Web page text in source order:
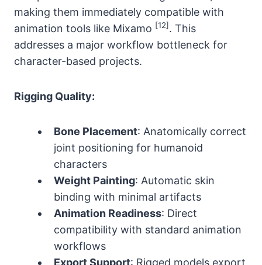
making them immediately compatible with
animation tools like Mixamo [12]. This
addresses a major workflow bottleneck for
character-based projects.
Rigging Quality:
Bone Placement: Anatomically correct
joint positioning for humanoid
characters
Weight Painting: Automatic skin
binding with minimal artifacts
Animation Readiness: Direct
compatibility with standard animation
workflows
Export Support: Rigged models export